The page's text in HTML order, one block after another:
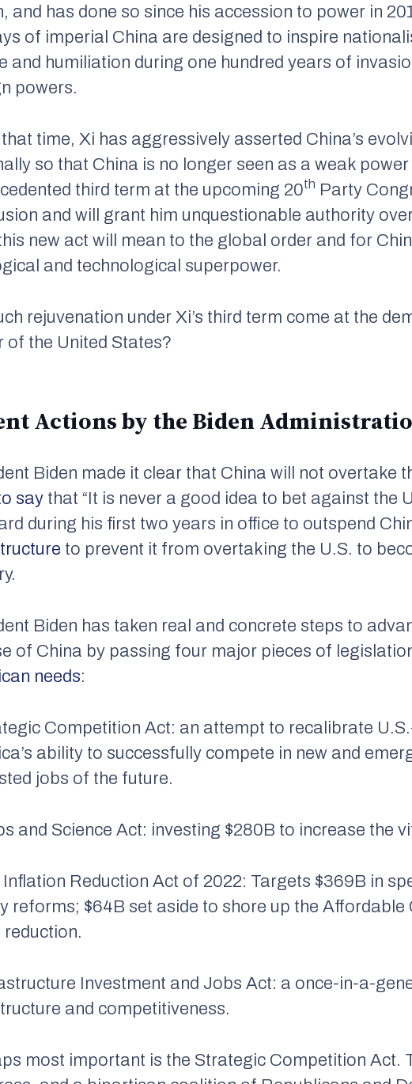
and has done so since his accession to power in
of imperial China are designed to inspire
and humiliation during one hundred years of
powers.
time, Xi has aggressively asserted China’s
so that China is no longer seen as a weak
third term at the upcoming 20th Party
and will grant him unquestionable authority
new act will mean to the global order and for
and technological superpower.
rejuvenation under Xi’s third term come at the
of the United States?
Actions by the Biden
Biden made it clear that China will not overtake
say that “It is never a good idea to bet against the
during his first two years in office to outspend
to prevent it from overtaking the U.S. to
Biden has taken real and concrete steps to
of China by passing four major pieces of
needs:
Competition Act: an attempt to recalibrate
ability to successfully compete in new and
jobs of the future.
and Science Act: investing $280B to increase the
Inflation Reduction Act of 2022: Targets $369B in
reforms; $64B set aside to shore up the
reduction.
Investment and Jobs Act: a once-in-a-
and competitiveness.
most important is the Strategic Competition Act.